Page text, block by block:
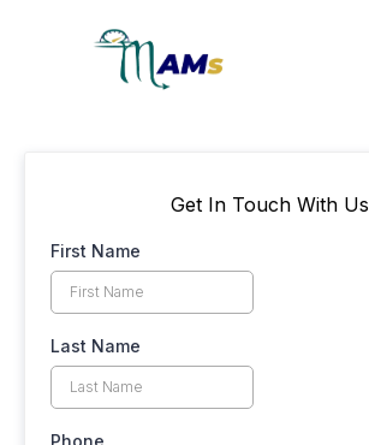
Get In Touch With Us
First Name
Last Name